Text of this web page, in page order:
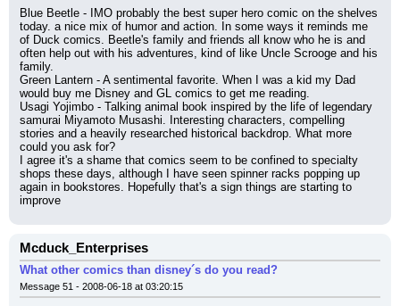
Blue Beetle - IMO probably the best super hero comic on the shelves
today. a nice mix of humor and action. In some ways it reminds me
of Duck comics. Beetle's family and friends all know who he is and
often help out with his adventures, kind of like Uncle Scrooge and his
family.
Green Lantern - A sentimental favorite. When I was a kid my Dad
would buy me Disney and GL comics to get me reading.
Usagi Yojimbo - Talking animal book inspired by the life of legendary
samurai Miyamoto Musashi. Interesting characters, compelling
stories and a heavily researched historical backdrop. What more
could you ask for?
I agree it's a shame that comics seem to be confined to specialty
shops these days, although I have seen spinner racks popping up
again in bookstores. Hopefully that's a sign things are starting to
improve
Mcduck_Enterprises
What other comics than disney´s do you read?
Message 51 - 2008-06-18 at 03:20:15